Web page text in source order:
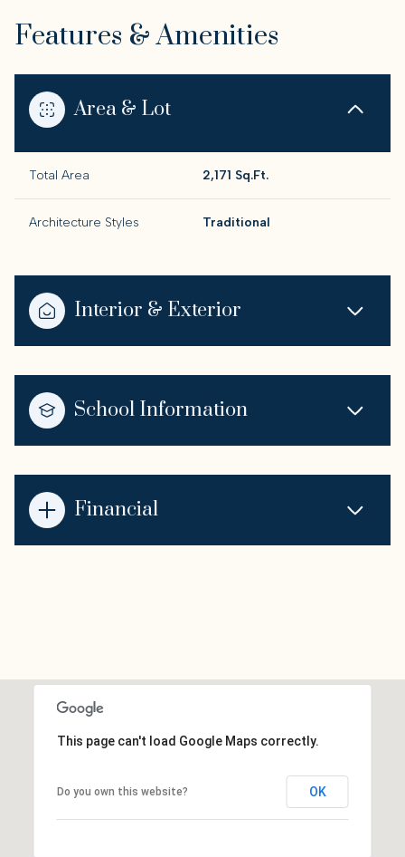
Features & Amenities
Area & Lot
Total Area 2,171 Sq.Ft.
Architecture Styles Traditional
Interior & Exterior
School Information
Financial
This page can't load Google Maps correctly.
Do you own this website? OK